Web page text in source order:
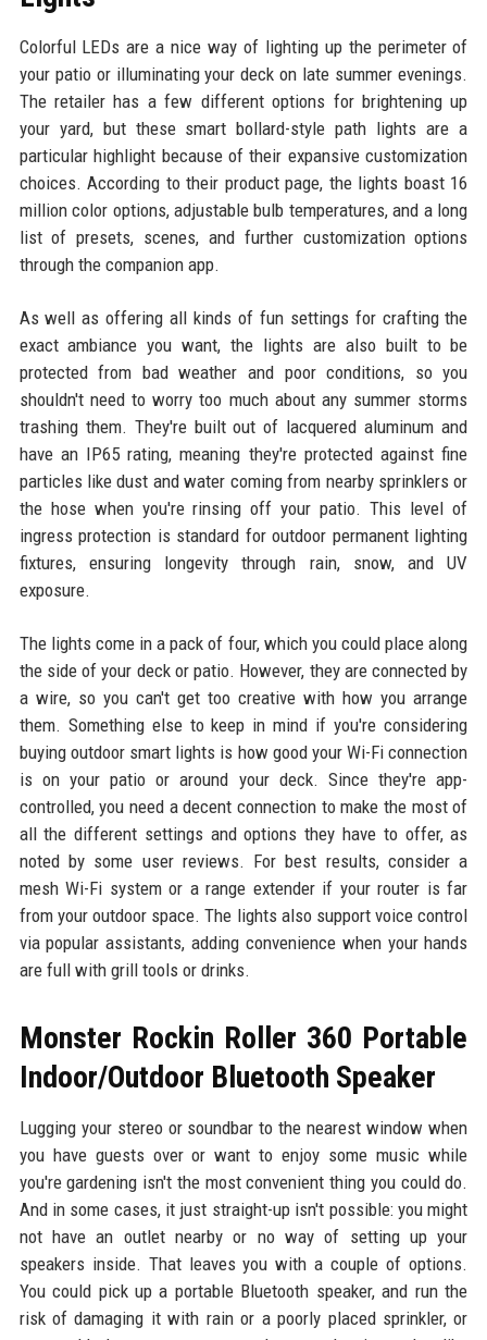
Colorful LEDs are a nice way of lighting up the perimeter of
your patio or illuminating your deck on late summer evenings.
The retailer has a few different options for brightening up
your yard, but these smart bollard-style path lights are a
particular highlight because of their expansive customization
choices. According to their product page, the lights boast 16
million color options, adjustable bulb temperatures, and a long
list of presets, scenes, and further customization options
through the companion app.
As well as offering all kinds of fun settings for crafting the
exact ambiance you want, the lights are also built to be
protected from bad weather and poor conditions, so you
shouldn't need to worry too much about any summer storms
trashing them. They're built out of lacquered aluminum and
have an IP65 rating, meaning they're protected against fine
particles like dust and water coming from nearby sprinklers or
the hose when you're rinsing off your patio. This level of
ingress protection is standard for outdoor permanent lighting
fixtures, ensuring longevity through rain, snow, and UV
exposure.
The lights come in a pack of four, which you could place along
the side of your deck or patio. However, they are connected by
a wire, so you can't get too creative with how you arrange
them. Something else to keep in mind if you're considering
buying outdoor smart lights is how good your Wi-Fi connection
is on your patio or around your deck. Since they're app-
controlled, you need a decent connection to make the most of
all the different settings and options they have to offer, as
noted by some user reviews. For best results, consider a
mesh Wi-Fi system or a range extender if your router is far
from your outdoor space. The lights also support voice control
via popular assistants, adding convenience when your hands
are full with grill tools or drinks.
Monster Rockin Roller 360 Portable
Indoor/Outdoor Bluetooth Speaker
Lugging your stereo or soundbar to the nearest window when
you have guests over or want to enjoy some music while
you're gardening isn't the most convenient thing you could do.
And in some cases, it just straight-up isn't possible: you might
not have an outlet nearby or no way of setting up your
speakers inside. That leaves you with a couple of options.
You could pick up a portable Bluetooth speaker, and run the
risk of damaging it with rain or a poorly placed sprinkler, or